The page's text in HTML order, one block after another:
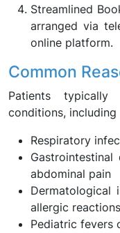
Streamlined
arranged via
online platform.
Common
Patients
conditions, including
Respiratory
abdominal pain
Dermatological
allergic reactions
Pediatric fevers